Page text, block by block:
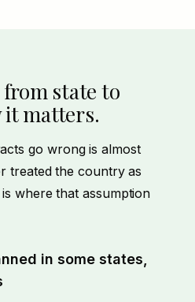
from state to
it matters.
go wrong is almost
treated the country as
where that assumption
in some states,